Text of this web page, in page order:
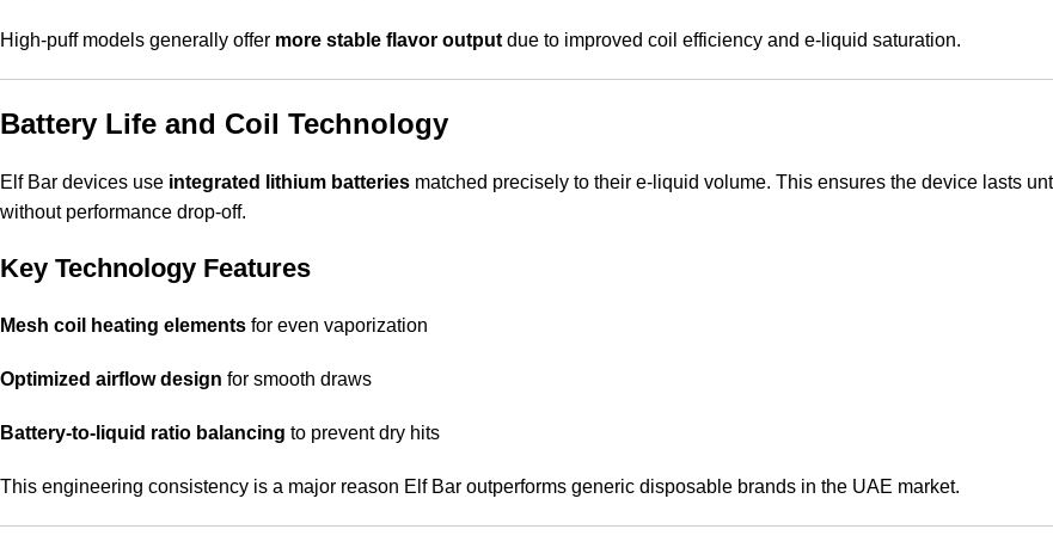
High-puff models generally offer more stable flavor output due to improved coil efficiency and e-liquid saturation.
Battery Life and Coil Technology
Elf Bar devices use integrated lithium batteries matched precisely to their e-liquid volume. This ensures the device lasts
without performance drop-off.
Key Technology Features
Mesh coil heating elements for even vaporization
Optimized airflow design for smooth draws
Battery-to-liquid ratio balancing to prevent dry hits
This engineering consistency is a major reason Elf Bar outperforms generic disposable brands in the UAE market.